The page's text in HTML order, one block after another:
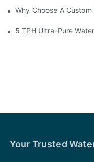
Why Choose A
5 TPH Ultra-Pure
Your Trusted